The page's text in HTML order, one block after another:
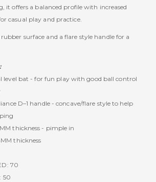
it offers a balanced profile with increased
casual play and practice.
surface and a flare style handle for a
level bat - for fun play with good ball control
D–1 handle - concave/flare style to help
thickness - pimple in
thickness
70
50